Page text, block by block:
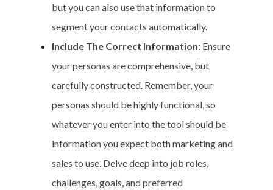
but you can also use that information to
segment your contacts automatically.
Include The Correct Information: Ensure
your personas are comprehensive, but
carefully constructed. Remember, your
personas should be highly functional, so
whatever you enter into the tool should be
information you expect both marketing and
sales to use. Delve deep into job roles,
challenges, goals, and preferred